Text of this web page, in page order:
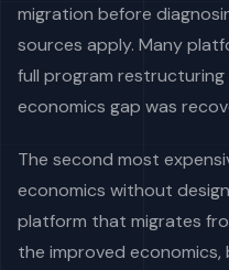
migration before
sources apply. Many
full program
economics gap was
The second most
economics without
platform that migrates
the improved